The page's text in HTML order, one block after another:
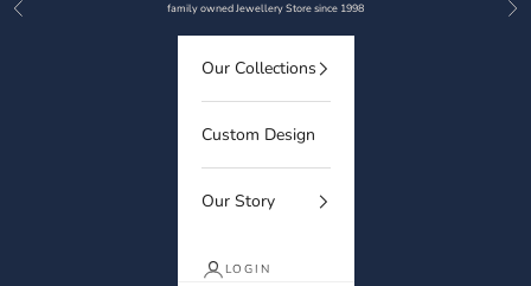
Skip to content
Previous family owned Jewellery Store since 1998
Our Collections
Custom Design
Our Story
LOGIN